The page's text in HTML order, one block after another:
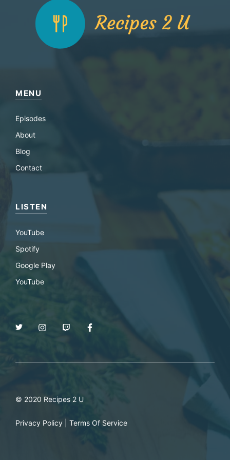
MENU
Episodes
About
Blog
Contact
LISTEN
YouTube
Spotify
Google Play
YouTube
© 2020 Recipes 2 U
Privacy Policy Terms Of Service